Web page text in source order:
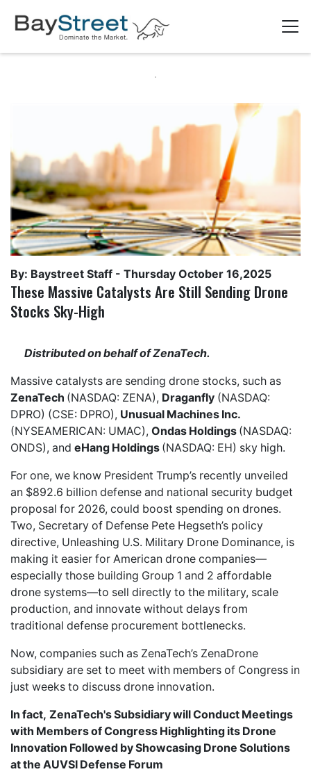
By: Baystreet Staff - Thursday October 16,2025
These Massive Catalysts Are Still Sending Drone
Stocks Sky-High
Distributed on behalf of ZenaTech.
Massive catalysts are sending drone stocks, such as
ZenaTech (NASDAQ: ZENA), Draganfly (NASDAQ:
DPRO) (CSE: DPRO), Unusual Machines Inc.
(NYSEAMERICAN: UMAC), Ondas Holdings (NASDAQ:
ONDS), and eHang Holdings (NASDAQ: EH) sky high.
For one, we know President Trump’s recently unveiled
an $892.6 billion defense and national security budget
proposal for 2026, could boost spending on drones.
Two, Secretary of Defense Pete Hegseth’s policy
directive, Unleashing U.S. Military Drone Dominance, is
making it easier for American drone companies—
especially those building Group 1 and 2 affordable
drone systems—to sell directly to the military, scale
production, and innovate without delays from
traditional defense procurement bottlenecks.
Now, companies such as ZenaTech’s ZenaDrone
subsidiary are set to meet with members of Congress in
just weeks to discuss drone innovation.
In fact, ZenaTech's Subsidiary will Conduct Meetings
with Members of Congress Highlighting its Drone
Innovation Followed by Showcasing Drone Solutions
at the AUVSI Defense Forum